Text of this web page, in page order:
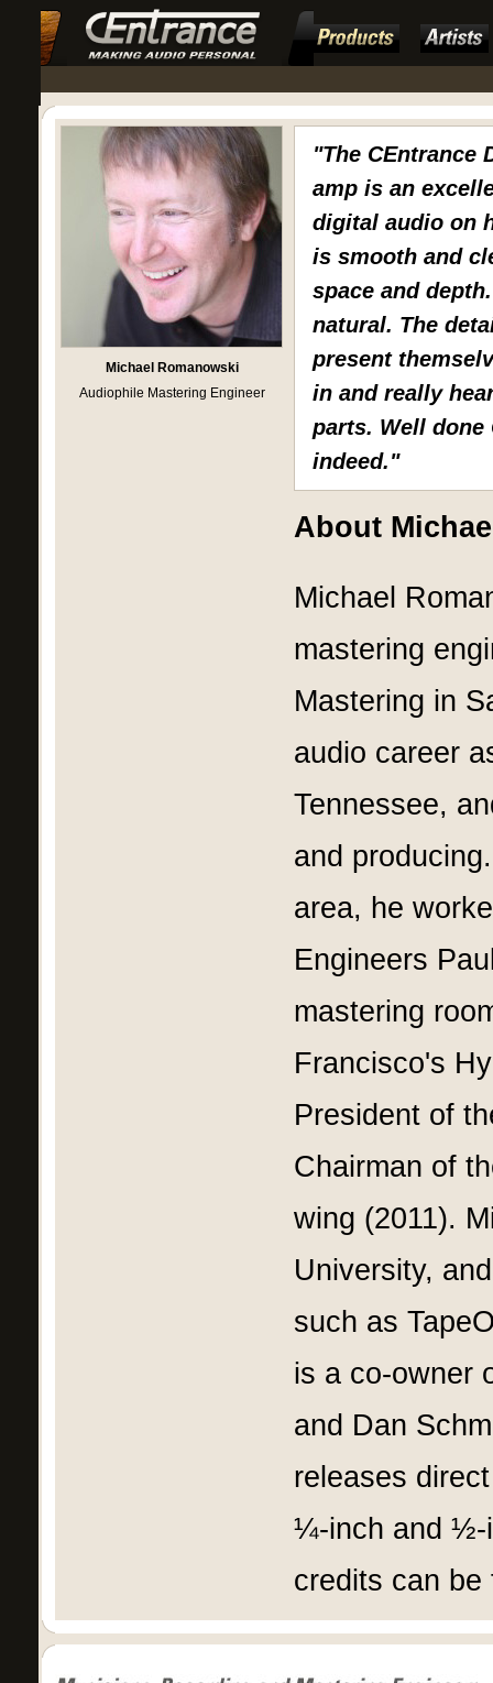
Michael Romanowski
Audiophile Mastering Engineer
"The CEntrance
amp is an
digital audio on
is smooth and
space and
natural. The
present
in and really
parts. Well done
indeed."
About
Michael
mastering
Mastering in
audio career
Tennessee,
and
area, he
Engineers
mastering
Francisco's
President of
Chairman of
wing (2011).
University,
such as
is a co-owner
and Dan
releases
¼-inch and ½-
credits can